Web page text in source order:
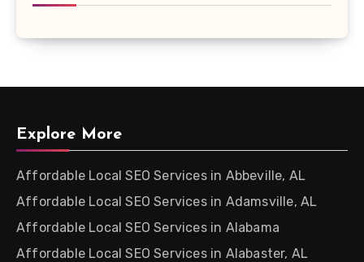
Explore More
Affordable Local SEO Services in Abbeville, AL
Affordable Local SEO Services in Adamsville, AL
Affordable Local SEO Services in Alabama
Affordable Local SEO Services in Alabaster, AL